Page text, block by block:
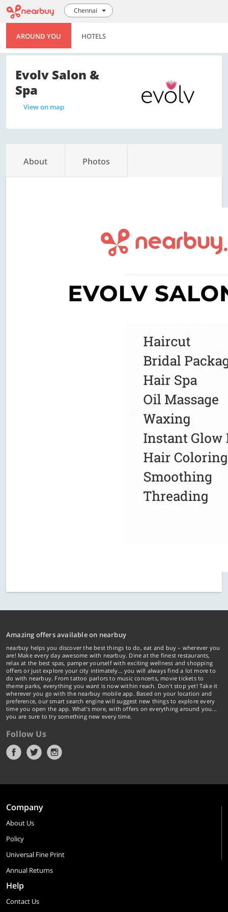
Chennai
AROUND YOU HOTELS
Evolv Salon &
Spa
View on map
About Photos
Amazing offers available on nearbuy
nearbuy helps you discover the best things to do, eat and buy – wherever you
are! Make every day awesome with nearbuy. Dine at the finest restaurants,
relax at the best spas, pamper yourself with exciting wellness and shopping
offers or just explore your city intimately… you will always find a lot more to
do with nearbuy. From tattoo parlors to music concerts, movie tickets to
theme parks, everything you want is now within reach. Don't stop yet! Take it
wherever you go with the nearbuy mobile app. Based on your location and
preference, our smart search engine will suggest new things to explore every
time you open the app. What's more, with offers on everything around you...
you are sure to try something new every time.
Follow Us
Company
About Us
Policy
Universal Fine Print
Annual Returns
Help
Contact Us